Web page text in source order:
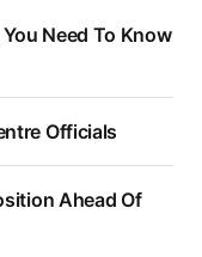
Need To Know
Officials
Ahead Of